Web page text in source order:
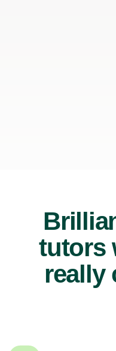
tutors
really